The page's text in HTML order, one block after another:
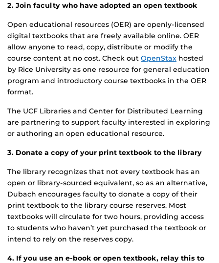
2. Join faculty who have adopted an open textbook
Open educational resources (OER) are openly-licensed
digital textbooks that are freely available online. OER
allow anyone to read, copy, distribute or modify the
course content at no cost. Check out OpenStax hosted
by Rice University as one resource for general education
program and introductory course textbooks in the OER
format.
The UCF Libraries and Center for Distributed Learning
are partnering to support faculty interested in exploring
or authoring an open educational resource.
3. Donate a copy of your print textbook to the library
The library recognizes that not every textbook has an
open or library-sourced equivalent, so as an alternative,
Dubach encourages faculty to donate a copy of their
print textbook to the library course reserves. Most
textbooks will circulate for two hours, providing access
to students who haven’t yet purchased the textbook or
intend to rely on the reserves copy.
4. If you use an e-book or open textbook, relay this to